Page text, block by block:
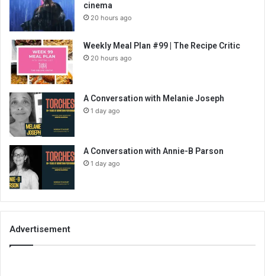
cinema
20 hours ago
Weekly Meal Plan #99 | The Recipe Critic
20 hours ago
A Conversation with Melanie Joseph
1 day ago
A Conversation with Annie-B Parson
1 day ago
Advertisement